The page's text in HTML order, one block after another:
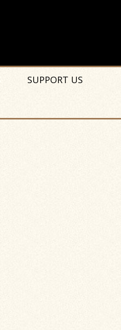
SUPPORT US